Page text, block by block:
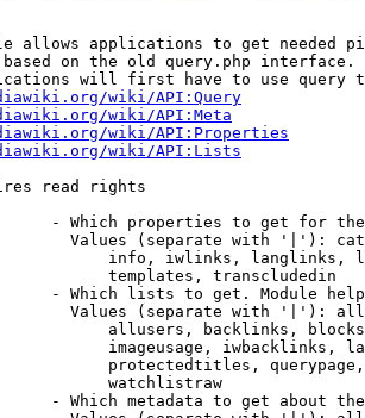
allows applications to get needed
on the old query.php interface.
will first have to use query
wiki/API:Query
wiki/API:Meta
wiki/API:Properties
wiki/API:Lists
read rights
- Which properties to get for
Values (separate with '|'):
info, iwlinks, langlinks,
templates, transcludedin
- Which lists to get. Module
Values (separate with '|'):
allusers, backlinks,
imageusage, iwbacklinks,
protectedtitles,
watchlistraw
- Which metadata to get about